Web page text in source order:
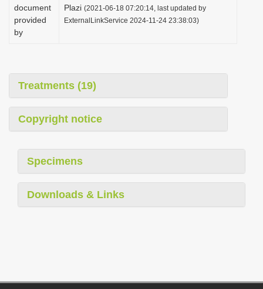
document
provided
by
Plazi (2021-06-18 07:20:14, last updated by
ExternalLinkService 2024-11-24 23:38:03)
Treatments (19)
Copyright notice
Specimens
Downloads & Links